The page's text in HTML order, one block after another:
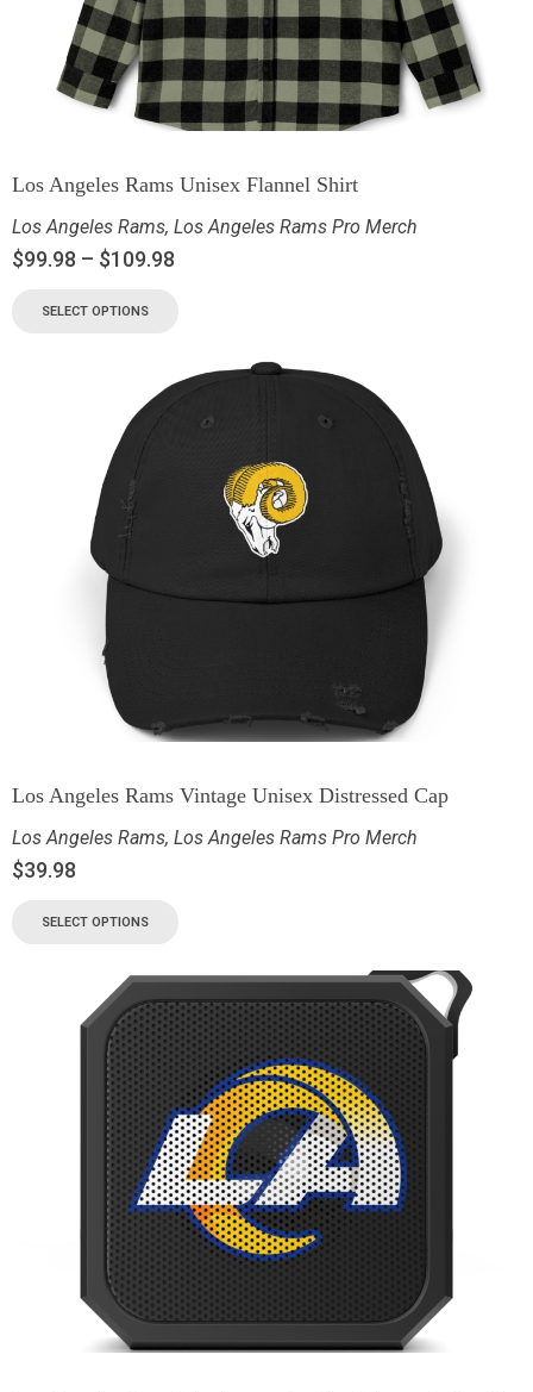
Los Angeles Rams Unisex Flannel Shirt
Los Angeles Rams, Los Angeles Rams Pro Merch
$99.98 – $109.98
SELECT OPTIONS
Los Angeles Rams Vintage Unisex Distressed Cap
Los Angeles Rams, Los Angeles Rams Pro Merch
$39.98
SELECT OPTIONS